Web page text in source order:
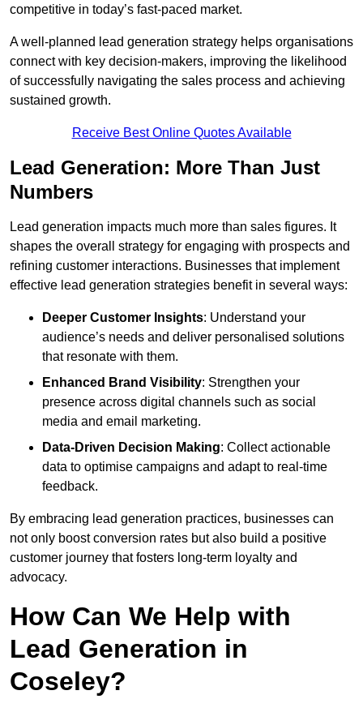
competitive in today’s fast-paced market.
A well-planned lead generation strategy helps organisations
connect with key decision-makers, improving the likelihood
of successfully navigating the sales process and achieving
sustained growth.
Receive Best Online Quotes Available
Lead Generation: More Than Just
Numbers
Lead generation impacts much more than sales figures. It
shapes the overall strategy for engaging with prospects and
refining customer interactions. Businesses that implement
effective lead generation strategies benefit in several ways:
Deeper Customer Insights: Understand your
audience’s needs and deliver personalised solutions
that resonate with them.
Enhanced Brand Visibility: Strengthen your
presence across digital channels such as social
media and email marketing.
Data-Driven Decision Making: Collect actionable
data to optimise campaigns and adapt to real-time
feedback.
By embracing lead generation practices, businesses can
not only boost conversion rates but also build a positive
customer journey that fosters long-term loyalty and
advocacy.
How Can We Help with
Lead Generation in
Coseley?